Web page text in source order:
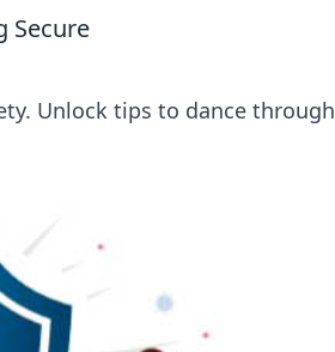
Secure
Unlock tips to dance through